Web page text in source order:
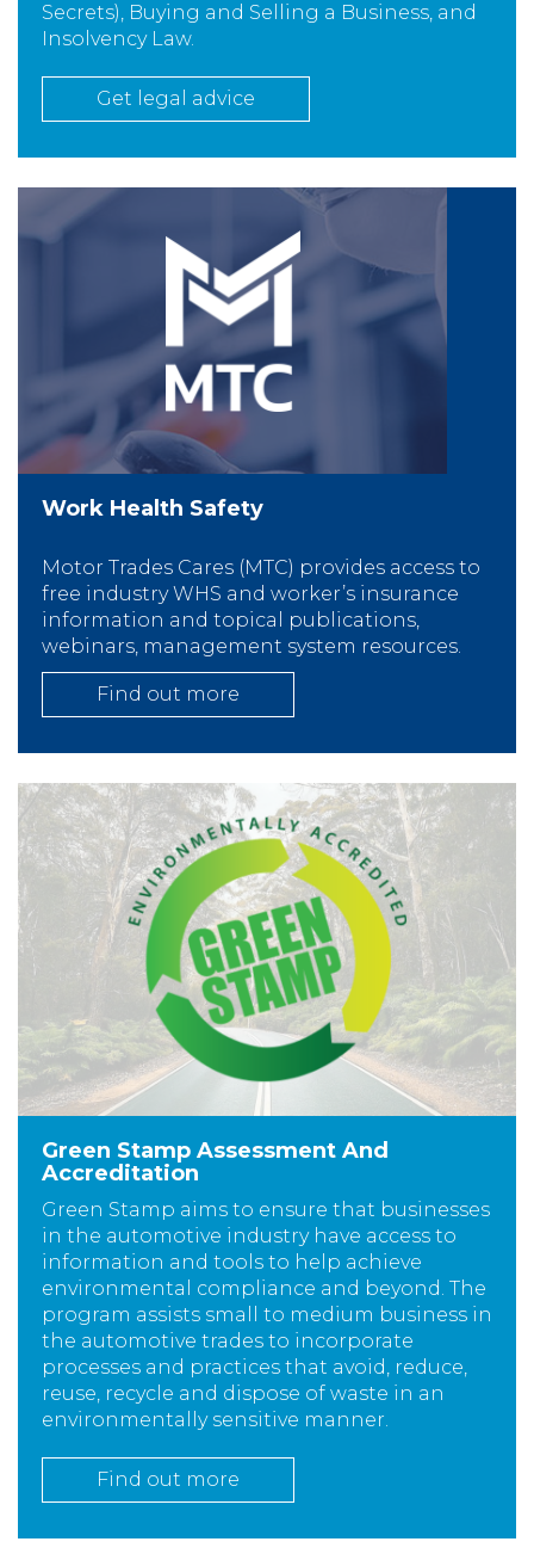
Secrets), Buying and Selling a Business, and
Insolvency Law.
Get legal advice
Work Health Safety
Motor Trades Cares (MTC) provides access to
free industry WHS and worker’s insurance
information and topical publications,
webinars, management system resources.
Find out more
Green Stamp Assessment And
Accreditation
Green Stamp aims to ensure that businesses
in the automotive industry have access to
information and tools to help achieve
environmental compliance and beyond. The
program assists small to medium business in
the automotive trades to incorporate
processes and practices that avoid, reduce,
reuse, recycle and dispose of waste in an
environmentally sensitive manner.
Find out more